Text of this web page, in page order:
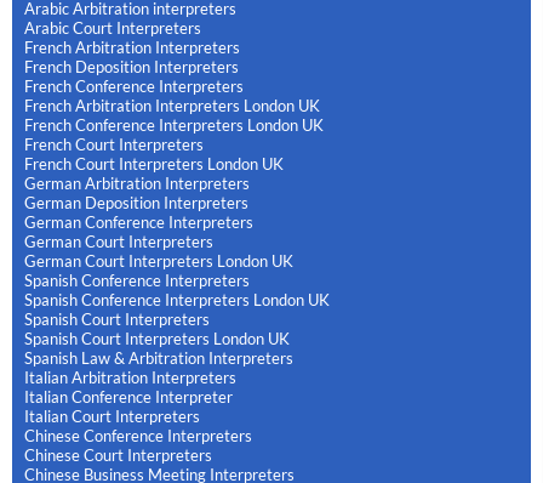
Arabic Arbitration interpreters
Arabic Court Interpreters
French Arbitration Interpreters
French Deposition Interpreters
French Conference Interpreters
French Arbitration Interpreters London UK
French Conference Interpreters London UK
French Court Interpreters
French Court Interpreters London UK
German Arbitration Interpreters
German Deposition Interpreters
German Conference Interpreters
German Court Interpreters
German Court Interpreters London UK
Spanish Conference Interpreters
Spanish Conference Interpreters London UK
Spanish Court Interpreters
Spanish Court Interpreters London UK
Spanish Law & Arbitration Interpreters
Italian Arbitration Interpreters
Italian Conference Interpreter
Italian Court Interpreters
Chinese Conference Interpreters
Chinese Court Interpreters
Chinese Business Meeting Interpreters